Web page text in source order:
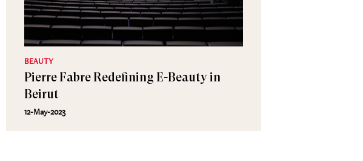
BEAUTY
Pierre Fabre Redefining E-Beauty in
Beirut
12-May-2023